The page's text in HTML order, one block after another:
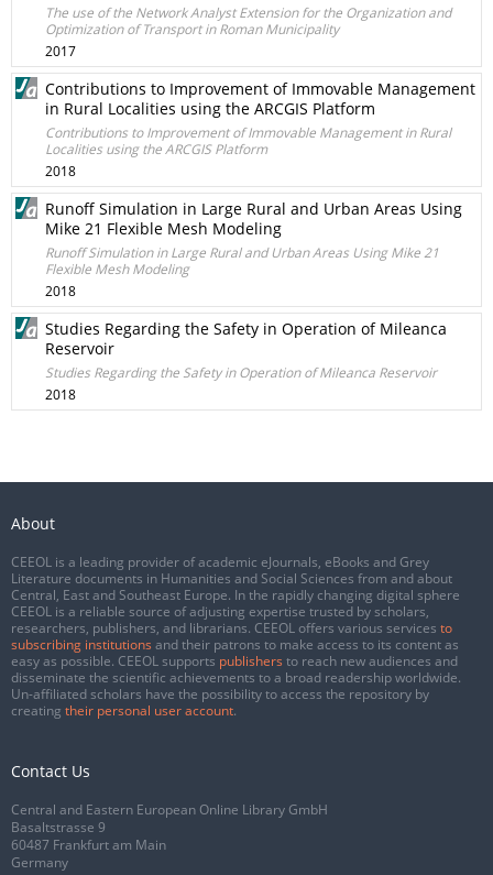
The use of the Network Analyst Extension for the Organization and
Optimization of Transport in Roman Municipality
2017
Contributions to Improvement of Immovable Management
in Rural Localities using the ARCGIS Platform
Contributions to Improvement of Immovable Management in Rural
Localities using the ARCGIS Platform
2018
Runoff Simulation in Large Rural and Urban Areas Using
Mike 21 Flexible Mesh Modeling
Runoff Simulation in Large Rural and Urban Areas Using Mike 21
Flexible Mesh Modeling
2018
Studies Regarding the Safety in Operation of Mileanca
Reservoir
Studies Regarding the Safety in Operation of Mileanca Reservoir
2018
About
CEEOL is a leading provider of academic eJournals, eBooks and Grey
Literature documents in Humanities and Social Sciences from and about
Central, East and Southeast Europe. In the rapidly changing digital sphere
CEEOL is a reliable source of adjusting expertise trusted by scholars,
researchers, publishers, and librarians. CEEOL offers various services to
subscribing institutions and their patrons to make access to its content as
easy as possible. CEEOL supports publishers to reach new audiences and
disseminate the scientific achievements to a broad readership worldwide.
Un-affiliated scholars have the possibility to access the repository by
creating their personal user account.
Contact Us
Central and Eastern European Online Library GmbH
Basaltstrasse 9
60487 Frankfurt am Main
Germany